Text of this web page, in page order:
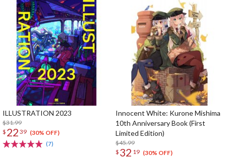
ILLUSTRATION 2023
$31.99
$ 22 39 (30% OFF)
(7)
Innocent White: Kurone Mishima
10th Anniversary Book (First
Limited Edition)
$45.99
$ 32 19 (30% OFF)